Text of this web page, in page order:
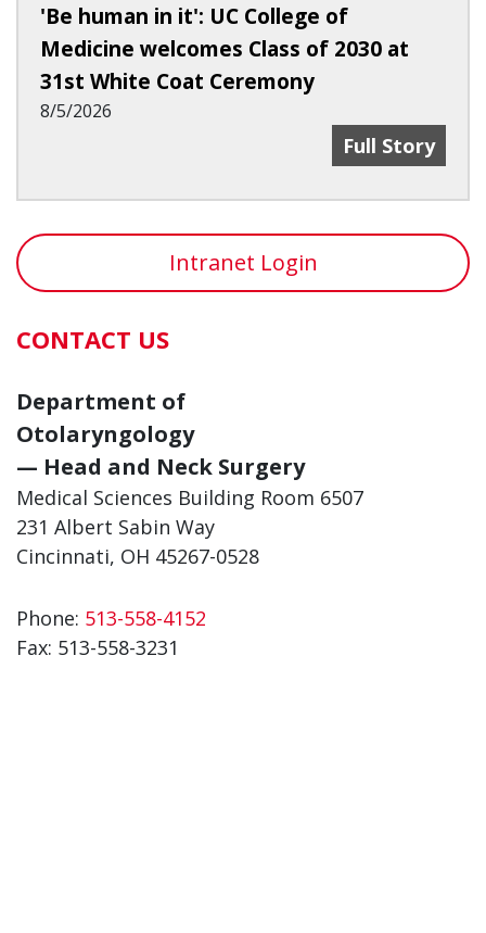
'Be human in it': UC College of
Medicine welcomes Class of 2030 at
31st White Coat Ceremony
8/5/2026
'Be Human In
Full Story
Intranet Login
CONTACT US
Department of
Otolaryngology
— Head and Neck Surgery
Medical Sciences Building Room 6507
231 Albert Sabin Way
Cincinnati, OH 45267-0528
Phone: 513-558-4152
Fax: 513-558-3231